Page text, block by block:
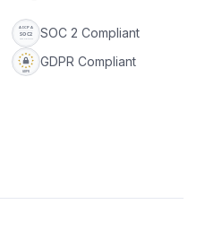
SOC 2 Compliant
GDPR Compliant